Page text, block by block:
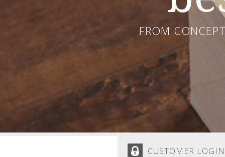
FROM
CUSTOMER LOGIN